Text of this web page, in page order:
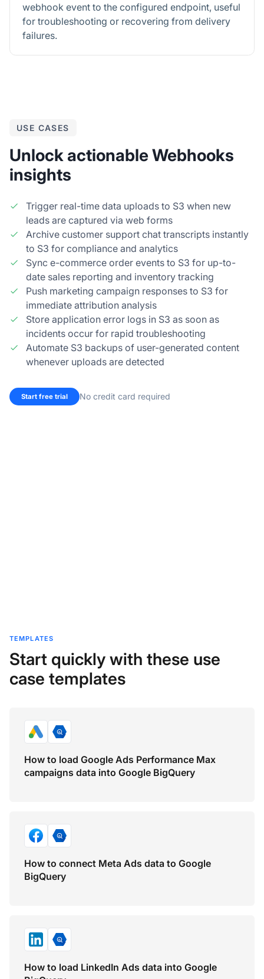
webhook event to the configured endpoint, useful
for troubleshooting or recovering from delivery
failures.
USE CASES
Unlock actionable Webhooks
insights
Trigger real-time data uploads to S3 when new
leads are captured via web forms
Archive customer support chat transcripts instantly
to S3 for compliance and analytics
Sync e-commerce order events to S3 for up-to-
date sales reporting and inventory tracking
Push marketing campaign responses to S3 for
immediate attribution analysis
Store application error logs in S3 as soon as
incidents occur for rapid troubleshooting
Automate S3 backups of user-generated content
whenever uploads are detected
Start free trial No credit card required
TEMPLATES
Start quickly with these use
case templates
How to load Google Ads Performance Max
campaigns data into Google BigQuery
How to connect Meta Ads data to Google
BigQuery
How to load LinkedIn Ads data into Google